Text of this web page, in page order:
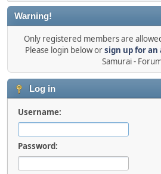
Warning!
Only registered members are
Please login below orsign up for an
Samurai -
Log in
Username:
Password: